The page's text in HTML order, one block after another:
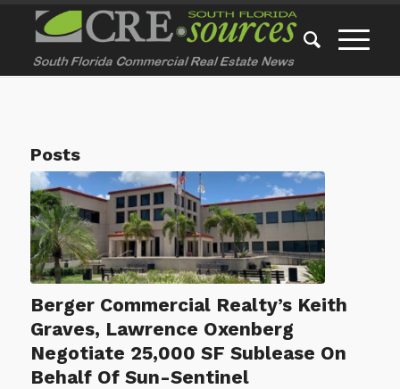
Posts
Berger Commercial Realty’s Keith
Graves, Lawrence Oxenberg
Negotiate 25,000 SF Sublease On
Behalf Of Sun-Sentinel